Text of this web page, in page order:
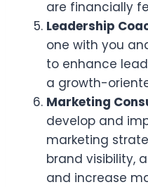
are financially
Leadership
one with you
to enhance
a growth-
Marketing
develop and
marketing
brand visibility,
and increase